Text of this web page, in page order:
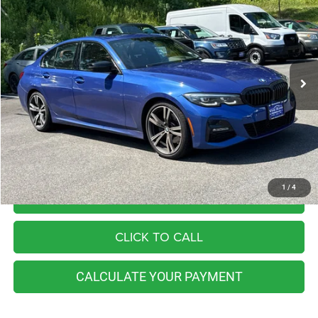
1 / 4
Price Drop
VIN:3MW5R7J04N8C40567 Stock:BB0801Model:223X
Available 56,826 mi Ext. Int.
$29,990
BEST PRICE
Less
Retail Price:
$32,555
You Save
$2,565
Internet Price
I'M INTERESTED
CLICK TO CALL
CALCULATE YOUR PAYMENT